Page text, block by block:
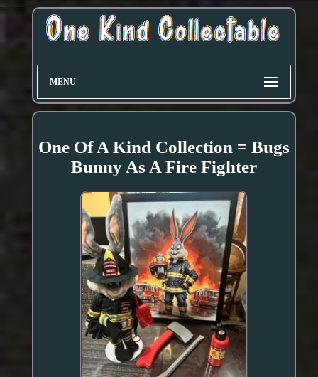
MENU
One Of A Kind Collection = Bugs
Bunny As A Fire Fighter